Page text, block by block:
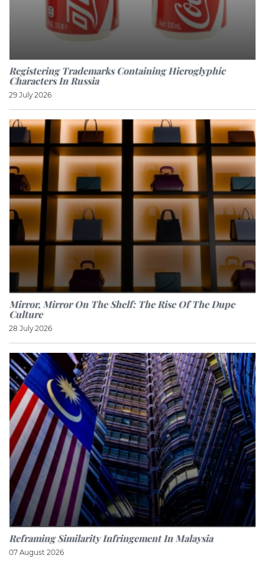
Registering Trademarks Containing Hieroglyphic
Characters In Russia
29 July 2026
Mirror, Mirror On The Shelf: The Rise Of The Dupe
Culture
28 July 2026
Reframing Similarity Infringement In Malaysia
07 August 2026